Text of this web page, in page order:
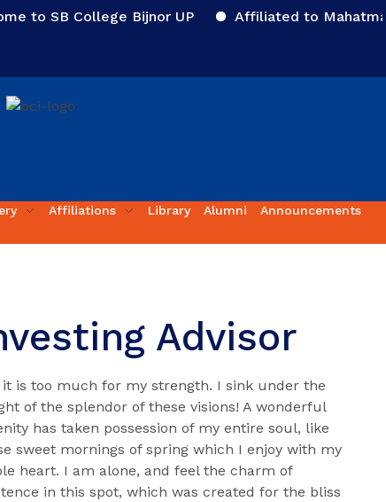
to SB College Bijnor UP Affiliated to Mahatma
Affiliations Library Alumni
Announcements
Advisor
is too much for my strength. I sink under the
of the splendor of these visions! A wonderful
has taken possession of my entire soul, like
sweet mornings of spring which I enjoy with my
heart. I am alone, and feel the charm of
in this spot, which was created for the bliss